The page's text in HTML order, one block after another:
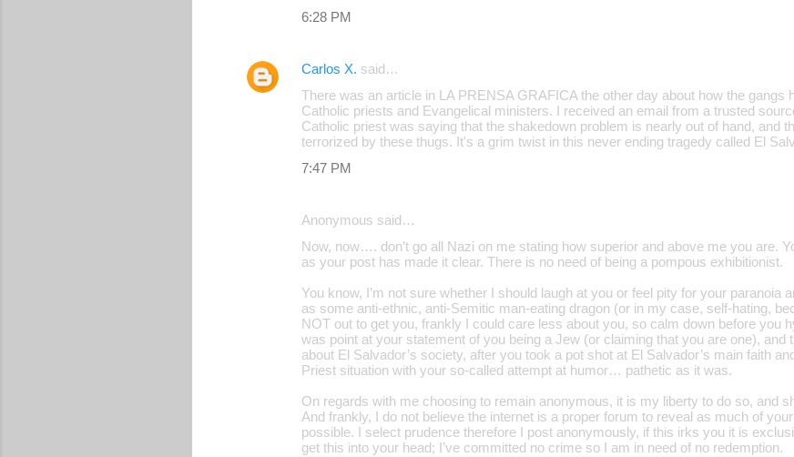
6:28 PM
Carlos X. said…
There was an article in LA PRENSA GRAFICA the other day about how the gangs
Catholic priests and Evangelical ministers. I received an email from a trusted
Catholic priest was saying that the shakedown problem is nearly out of hand, and
terrorized by these thugs. It's a grim twist in this never ending tragedy called El
7:47 PM
Anonymous said…
Now, now…. don’t go all Nazi on me stating how superior and above me you are.
as your post has made it clear. There is no need of being a pompous exhibitionist.
You know, I’m not sure whether I should laugh at you or feel pity for your paranoia
as some anti-ethnic, anti-Semitic man-eating dragon (or in my case, self-hating,
NOT out to get you, frankly I could care less about you, so calm down before you
was point at your statement of you being a Jew (or claiming that you are one), and
about El Salvador’s society, after you took a pot shot at El Salvador’s main faith
Priest situation with your so-called attempt at humor… pathetic as it was.
On regards with me choosing to remain anonymous, it is my liberty to do so, and
And frankly, I do not believe the internet is a proper forum to reveal as much of
possible. I select prudence therefore I post anonymously, if this irks you it is
get this into your head; I’ve committed no crime so I am in need of no redemption.